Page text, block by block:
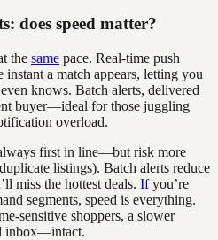
does speed matter?
the same pace. Real-time push
a match appears, letting you
knows. Batch alerts, delivered
buyer—ideal for those juggling
overload.
first in line—but risk more
listings). Batch alerts reduce
miss the hottest deals. Ifyou’re
segments, speed is everything.
sensitive shoppers, a slower
inbox—intact.